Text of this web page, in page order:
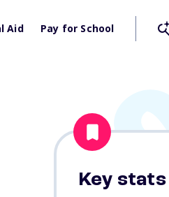
Aid Pay for School
Key stats